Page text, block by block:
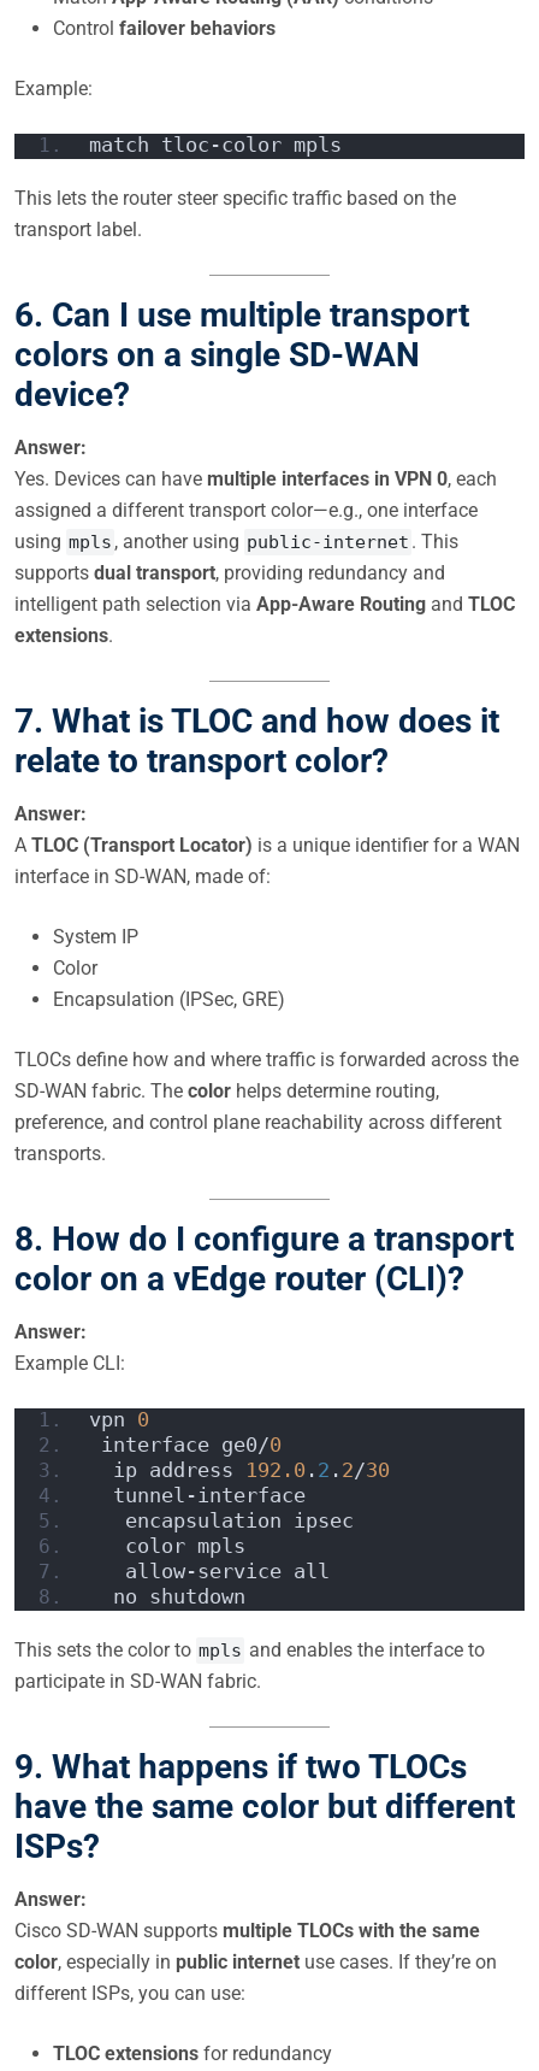
Control failover behaviors
Example:
match tloc-color mpls
This lets the router steer specific traffic based on the
transport label.
6. Can I use multiple transport
colors on a single SD-WAN
device?
Answer:
Yes. Devices can have multiple interfaces in VPN 0, each
assigned a different transport color—e.g., one interface
using mpls , another using public-internet . This
supports dual transport, providing redundancy and
intelligent path selection via App-Aware Routing and TLOC
extensions.
7. What is TLOC and how does it
relate to transport color?
Answer:
A TLOC (Transport Locator) is a unique identifier for a WAN
interface in SD-WAN, made of:
System IP
Color
Encapsulation (IPSec, GRE)
TLOCs define how and where traffic is forwarded across the
SD-WAN fabric. The color helps determine routing,
preference, and control plane reachability across different
transports.
8. How do I configure a transport
color on a vEdge router (CLI)?
Answer:
Example CLI:
vpn 0
interface ge0/0
  ip address
192.0 . 2 . 2/30
  tunnel-interface
   encapsulation ipsec
   color mpls
   allow-service all
  no shutdown
This sets the color to mpls and enables the interface to
participate in SD-WAN fabric.
9. What happens if two TLOCs
have the same color but different
ISPs?
Answer:
Cisco SD-WAN supports multiple TLOCs with the same
color, especially in public internet use cases. If they’re on
different ISPs, you can use:
TLOC extensions for redundancy